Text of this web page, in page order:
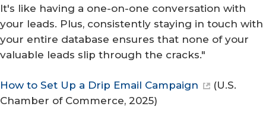
It's like having a one-on-one conversation with
your leads. Plus, consistently staying in touch with
your entire database ensures that none of your
valuable leads slip through the cracks."
How to Set Up a Drip Email Campaign (U.S.
Chamber of Commerce, 2025)